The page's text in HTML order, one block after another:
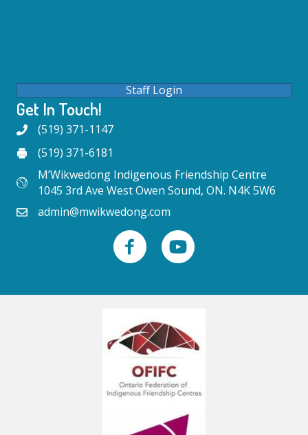
Staff Login
Get In Touch!
(519) 371-1147
(519) 371-6181
M’Wikwedong Indigenous Friendship Centre
1045 3rd Ave West Owen Sound, ON. N4K 5W6
admin@mwikwedong.com